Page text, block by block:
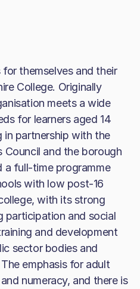
themselves and their
College. Originally
meets a wide
for learners aged 14
in partnership with the
Council and the borough
a full-time programme
with low post-16
with its strong
participation and social
and development
sector bodies and
emphasis for adult
numeracy, and there is